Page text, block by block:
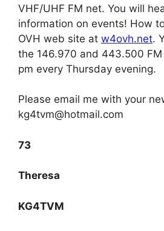
VHF/UHF FM net. You will
information on events! How
OVH web site at w4ovh.net.
the 146.970 and 443.500
pm every Thursday evening.
Please email me with your
kg4tvm@hotmail.com
73
Theresa
KG4TVM